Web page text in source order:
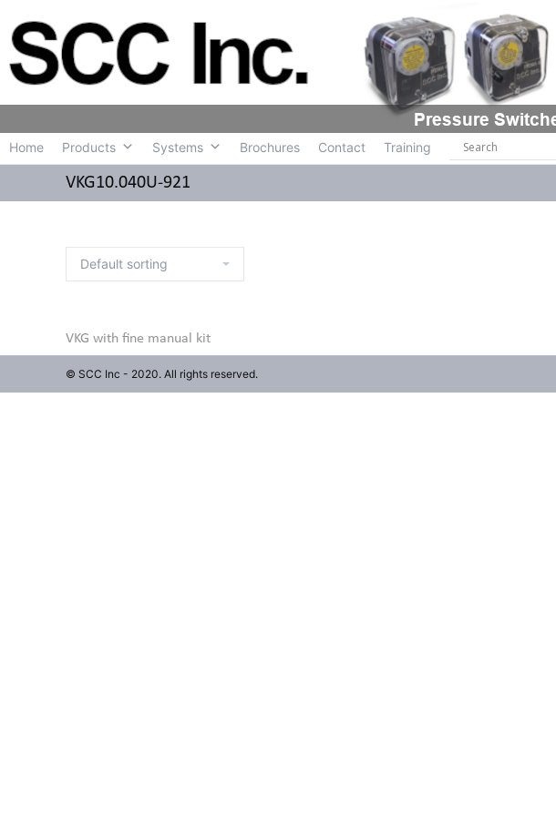
Home Products Systems Brochures Contact Training
VKG10.040U-921
VKG with fine manual kit
© SCC Inc - 2020. All rights reserved.
Products Systems